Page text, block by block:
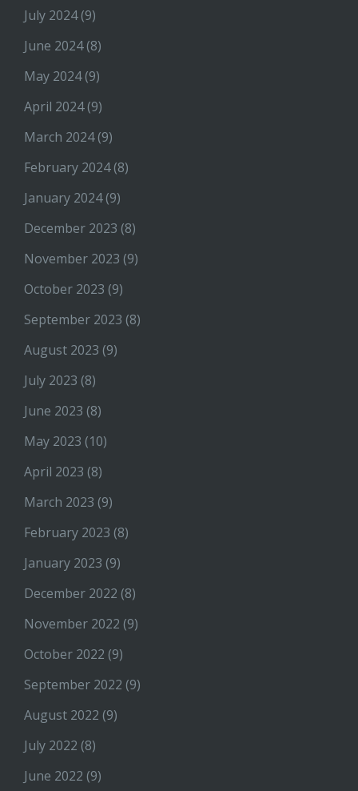
July 2024(9)
June 2024(8)
May 2024(9)
April 2024(9)
March 2024(9)
February 2024(8)
January 2024(9)
December 2023 (8)
November 2023 (9)
October 2023 (9)
September 2023 (8)
August 2023 (9)
July 2023 (8)
June 2023 (8)
May 2023 (10)
April 2023 (8)
March 2023 (9)
February 2023 (8)
January 2023 (9)
December 2022 (8)
November 2022 (9)
October 2022 (9)
September 2022 (9)
August 2022 (9)
July 2022 (8)
June 2022 (9)